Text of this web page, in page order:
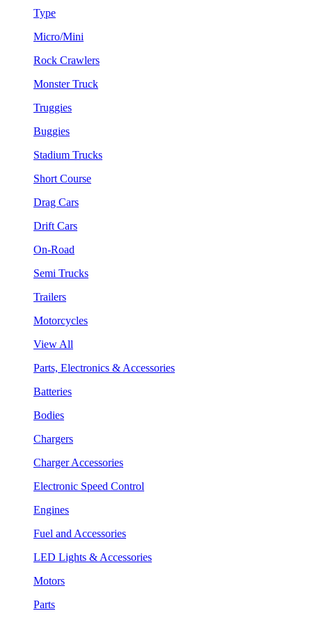
Type
Micro/Mini
Rock Crawlers
Monster Truck
Truggies
Buggies
Stadium Trucks
Short Course
Drag Cars
Drift Cars
On-Road
Semi Trucks
Trailers
Motorcycles
View All
Parts, Electronics & Accessories
Batteries
Bodies
Chargers
Charger Accessories
Electronic Speed Control
Engines
Fuel and Accessories
LED Lights & Accessories
Motors
Parts